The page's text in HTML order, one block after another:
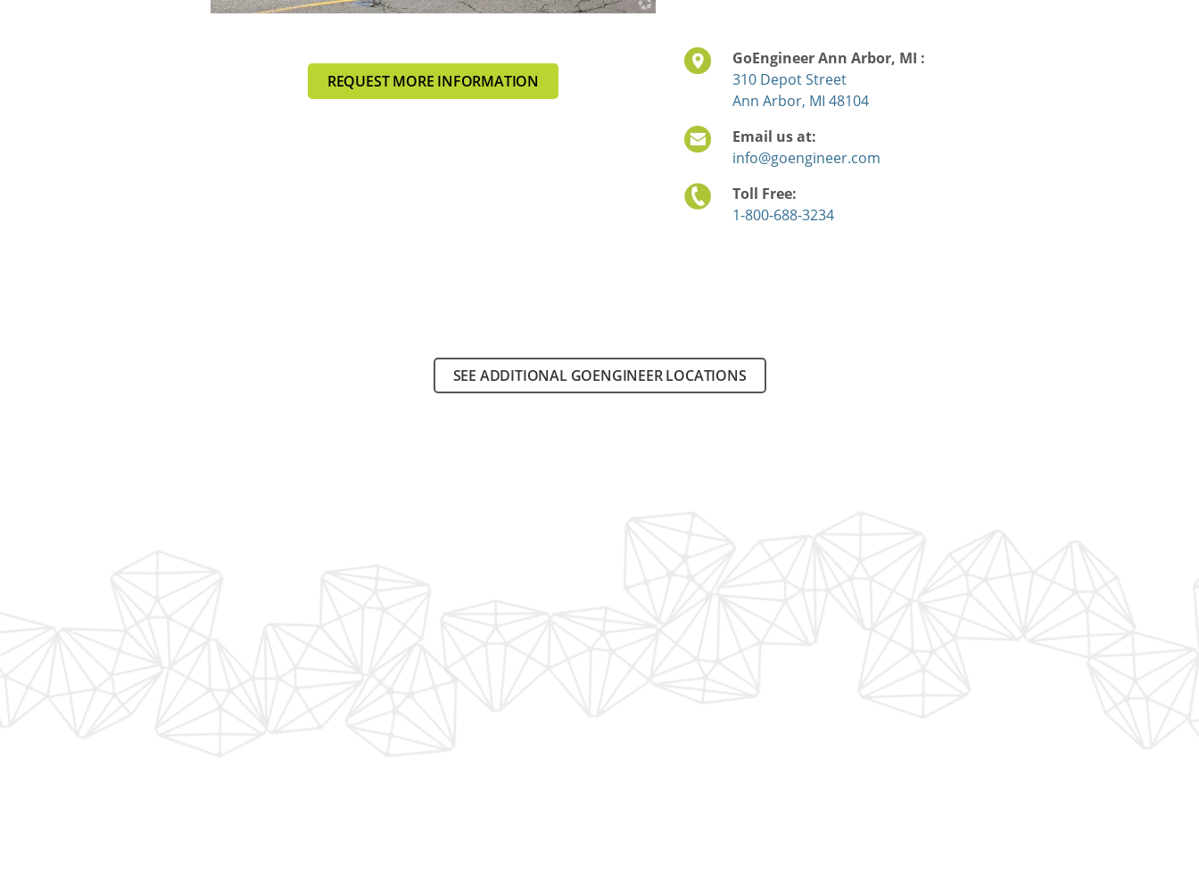
REQUEST MORE INFORMATION
GoEngineerAnn Arbor, MI :
310 Depot Street
Ann Arbor, MI 48104
Email us at:
info@goengineer.com
Toll Free:
1-800-688-3234
SEE ADDITIONAL GOENGINEER LOCATIONS